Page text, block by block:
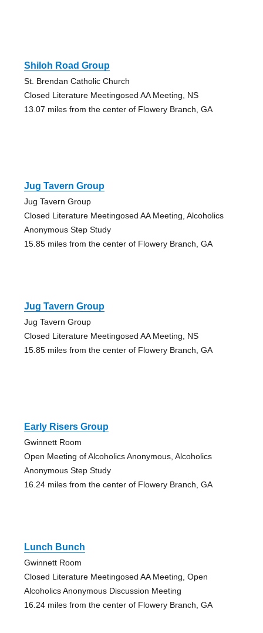
Shiloh Road Group
St. Brendan Catholic Church
Closed Literature Meetingosed AA Meeting, NS
13.07 miles from the center of Flowery Branch, GA
Jug Tavern Group
Jug Tavern Group
Closed Literature Meetingosed AA Meeting, Alcoholics
Anonymous Step Study
15.85 miles from the center of Flowery Branch, GA
Jug Tavern Group
Jug Tavern Group
Closed Literature Meetingosed AA Meeting, NS
15.85 miles from the center of Flowery Branch, GA
Early Risers Group
Gwinnett Room
Open Meeting of Alcoholics Anonymous, Alcoholics
Anonymous Step Study
16.24 miles from the center of Flowery Branch, GA
Lunch Bunch
Gwinnett Room
Closed Literature Meetingosed AA Meeting, Open
Alcoholics Anonymous Discussion Meeting
16.24 miles from the center of Flowery Branch, GA